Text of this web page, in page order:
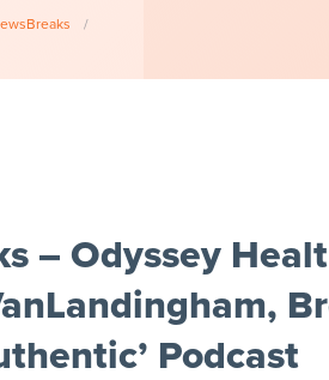
/
– Odyssey
Podcast